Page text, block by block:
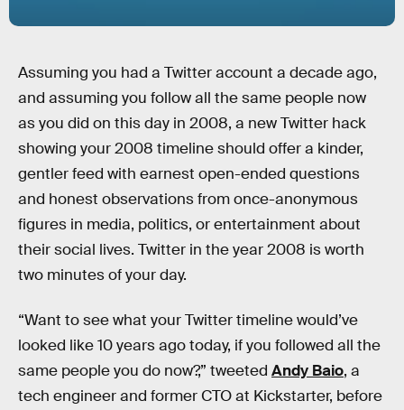
Assuming you had a Twitter account a decade ago,
and assuming you follow all the same people now
as you did on this day in 2008, a new Twitter hack
showing your 2008 timeline should offer a kinder,
gentler feed with earnest open-ended questions
and honest observations from once-anonymous
figures in media, politics, or entertainment about
their social lives. Twitter in the year 2008 is worth
two minutes of your day.
“Want to see what your Twitter timeline would’ve
looked like 10 years ago today, if you followed all the
same people you do now?,” tweeted Andy Baio, a
tech engineer and former CTO at Kickstarter, before